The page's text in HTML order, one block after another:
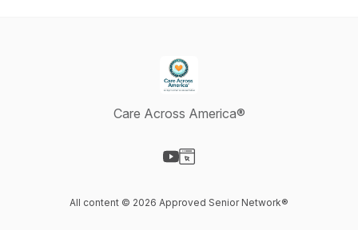
Care Across America®
All content © 2026 Approved Senior Network®